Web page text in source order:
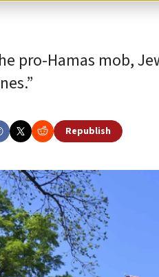
pro-Hamas mob,
Republish